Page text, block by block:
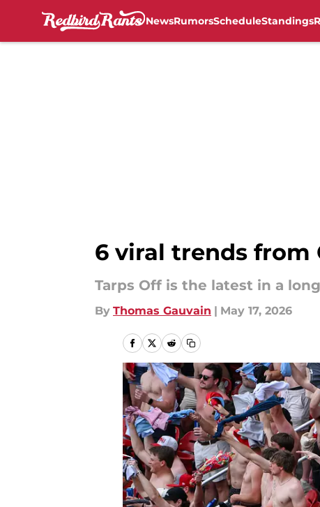
NewsRumorsScheduleStandings
6 viral trends
Tarps Off is the latest in a
By Thomas Gauvain | May 17, 2026